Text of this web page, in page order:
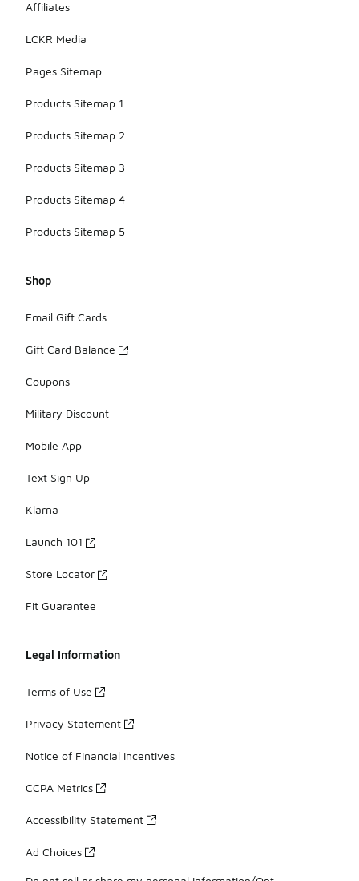
Affiliates
LCKR Media
Pages Sitemap
Products Sitemap 1
Products Sitemap 2
Products Sitemap 3
Products Sitemap 4
Products Sitemap 5
Shop
Email Gift Cards
Gift Card Balance
Coupons
Military Discount
Mobile App
Text Sign Up
Klarna
Launch 101
Store Locator
Fit Guarantee
Legal Information
Terms of Use
Privacy Statement
Notice of Financial Incentives
CCPA Metrics
Accessibility Statement
Ad Choices